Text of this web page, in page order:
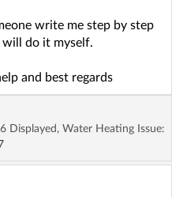
write me step by step
will do it myself.
and best regards
Displayed, Water Heating Issue: